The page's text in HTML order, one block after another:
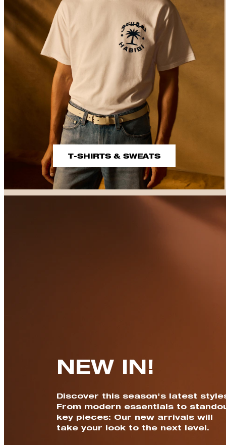
T-SHIRTS & SWEATS
NEW IN!
Discover this season's latest
From modern essentials to
key pieces: Our new arrivals will
take your look to the next level.